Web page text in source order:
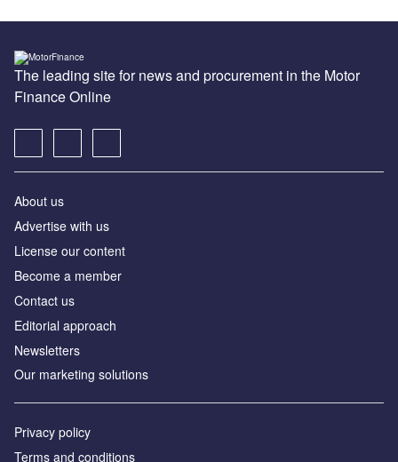
The leading site for news and procurement in the Motor
Finance Online
About us
Advertise with us
License our content
Become a member
Contact us
Editorial approach
Newsletters
Our marketing solutions
Privacy policy
Terms and conditions